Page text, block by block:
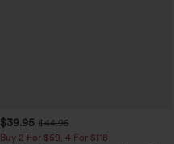
$39.95 $44.95
Buy 2 For $59, 4 For $118